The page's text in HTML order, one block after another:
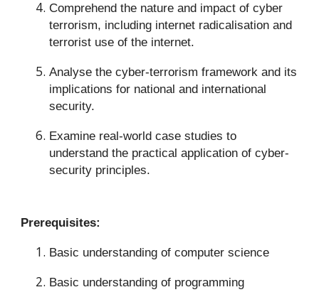
Comprehend the nature and impact of cyber
terrorism, including internet radicalisation and
terrorist use of the internet.
Analyse the cyber-terrorism framework and its
implications for national and international
security.
Examine real-world case studies to
understand the practical application of cyber-
security principles.
Prerequisites:
Basic understanding of computer science
Basic understanding of programming